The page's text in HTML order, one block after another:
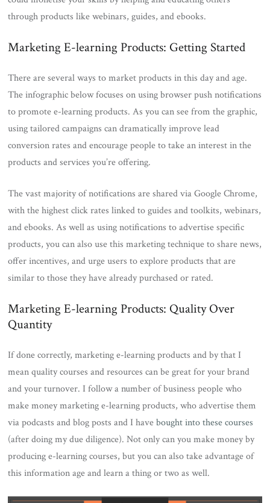
through products like webinars, guides, and ebooks.
Marketing E-learning Products: Getting Started
There are several ways to market products in this day and age.
The infographic below focuses on using browser push notifications
to promote e-learning products. As you can see from the graphic,
using tailored campaigns can dramatically improve lead
conversion rates and encourage people to take an interest in the
products and services you’re offering.
The vast majority of notifications are shared via Google Chrome,
with the highest click rates linked to guides and toolkits, webinars,
and ebooks. As well as using notifications to advertise specific
products, you can also use this marketing technique to share news,
offer incentives, and urge users to explore products that are
similar to those they have already purchased or rated.
Marketing E-learning Products: Quality Over
Quantity
If done correctly, marketing e-learning products and by that I
mean quality courses and resources can be great for your brand
and your turnover. I follow a number of business people who
make money marketing e-learning products, who advertise them
via podcasts and blog posts and I havebought into these courses
(after doing my due diligence). Not only can you make money by
producing e-learning courses, but you can also take advantage of
this information age and learn a thing or two as well.